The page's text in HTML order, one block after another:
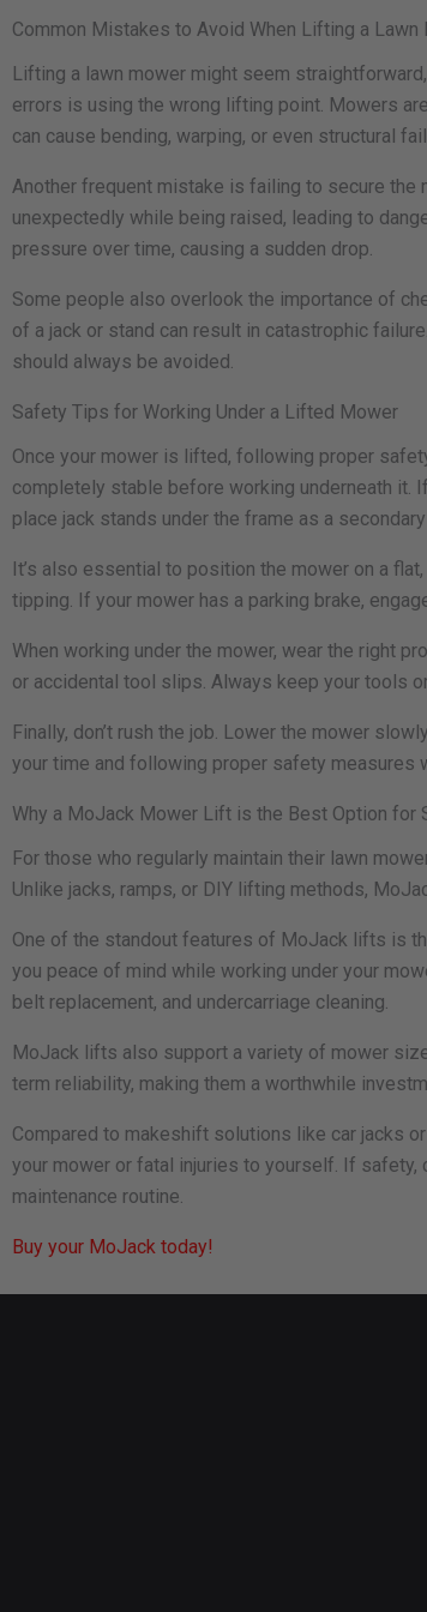
Common Mistakes to Avoid When Lifting a Lawn
Lifting a lawn mower might seem
errors is using the wrong lifting point. Mowers
can cause bending, warping, or even structural
Another frequent mistake is failing to secure the
unexpectedly while being raised, leading to
pressure over time, causing a sudden drop.
Some people also overlook the importance of
of a jack or stand can result in catastrophic
should always be avoided.
Safety Tips for Working Under a Lifted Mower
Once your mower is lifted, following proper
completely stable before working underneath it.
place jack stands under the frame as a
It’s also essential to position the mower on a
tipping. If your mower has a parking brake,
When working under the mower, wear the right
or accidental tool slips. Always keep your tools
Finally, don’t rush the job. Lower the mower
your time and following proper safety measures
Why a MoJack Mower Lift is the Best Option for
For those who regularly maintain their lawn
Unlike jacks, ramps, or DIY lifting methods,
One of the standout features of MoJack lifts is
you peace of mind while working under your
belt replacement, and undercarriage cleaning.
MoJack lifts also support a variety of mower
term reliability, making them a worthwhile
Compared to makeshift solutions like car jacks
your mower or fatal injuries to yourself. If
maintenance routine.
Buy your MoJack today!